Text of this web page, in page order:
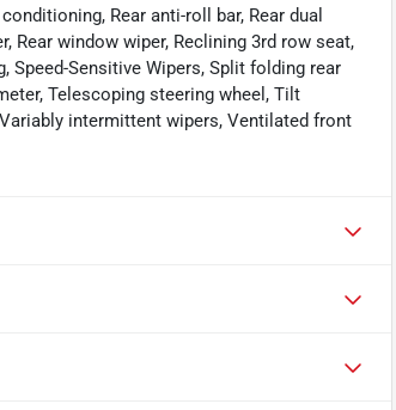
Rear anti-roll bar, Rear dual
Rear window wiper, Reclining 3rd row seat,
Speed-Sensitive Wipers, Split folding rear
Telescoping steering wheel, Tilt
intermittent wipers, Ventilated front